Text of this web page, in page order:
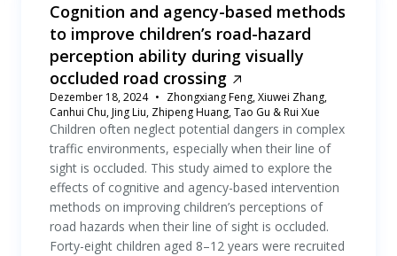
Cognition and agency-based methods
to improve children’s road-hazard
perception ability during visually
occluded road crossing
Dezember 18, 2024
Zhongxiang Feng, Xiuwei Zhang,
Canhui Chu, Jing Liu, Zhipeng Huang, Tao Gu & Rui Xue
Children often neglect potential dangers in complex
traffic environments, especially when their line of
sight is occluded. This study aimed to explore the
effects of cognitive and agency-based intervention
methods on improving children’s perceptions of
road hazards when their line of sight is occluded.
Forty-eight children aged 8–12 years were recruited